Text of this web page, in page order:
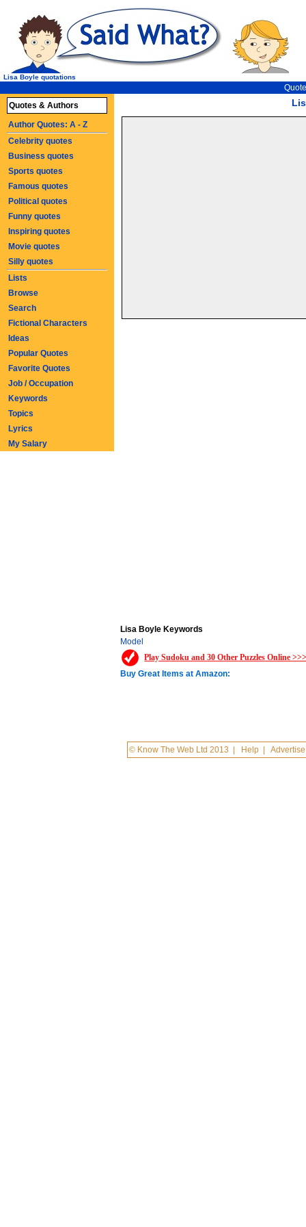
Lisa Boyle quotations
Lisa Boyle Keywords
Model
Play Sudoku and 30 Other Puzzles Online
Buy Great Items at Amazon:
© Know The Web Ltd 2013 Help |Advertise
Quotes & Authors
Author Quotes: A - Z
Celebrity quotes
Business quotes
Sports quotes
Famous quotes
Political quotes
Funny quotes
Inspiring quotes
Movie quotes
Silly quotes
Lists
Browse
Search
Fictional Characters
Ideas
Popular Quotes
Favorite Quotes
Job / Occupation
Keywords
Topics
Lyrics
My Salary